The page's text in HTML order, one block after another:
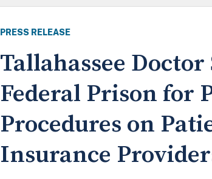
PRESS RELEASE
Tallahassee
Federal Prison for
Procedures on
Insurance